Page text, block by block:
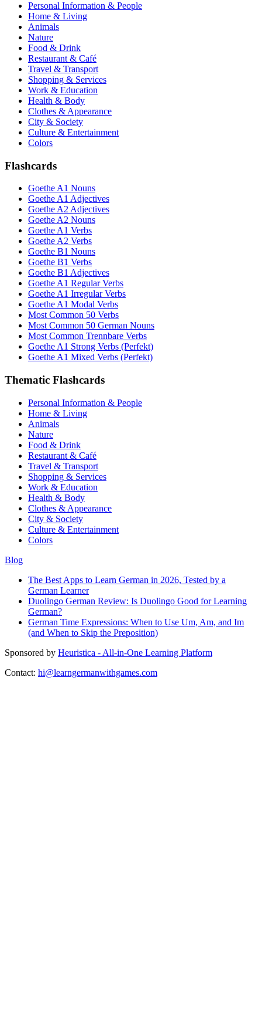
Personal Information & People
Home & Living
Animals
Nature
Food & Drink
Restaurant & Café
Travel & Transport
Shopping & Services
Work & Education
Health & Body
Clothes & Appearance
City & Society
Culture & Entertainment
Colors
Flashcards
Goethe A1 Nouns
Goethe A1 Adjectives
Goethe A2 Adjectives
Goethe A2 Nouns
Goethe A1 Verbs
Goethe A2 Verbs
Goethe B1 Nouns
Goethe B1 Verbs
Goethe B1 Adjectives
Goethe A1 Regular Verbs
Goethe A1 Irregular Verbs
Goethe A1 Modal Verbs
Most Common 50 Verbs
Most Common 50 German Nouns
Most Common Trennbare Verbs
Goethe A1 Strong Verbs (Perfekt)
Goethe A1 Mixed Verbs (Perfekt)
Thematic Flashcards
Personal Information & People
Home & Living
Animals
Nature
Food & Drink
Restaurant & Café
Travel & Transport
Shopping & Services
Work & Education
Health & Body
Clothes & Appearance
City & Society
Culture & Entertainment
Colors
Blog
The Best Apps to Learn German in 2026, Tested by a
German Learner
Duolingo German Review: Is Duolingo Good for Learning
German?
German Time Expressions: When to Use Um, Am, and Im
(and When to Skip the Preposition)
Sponsored by Heuristica - All-in-One Learning Platform
Contact: hi@learngermanwithgames.com